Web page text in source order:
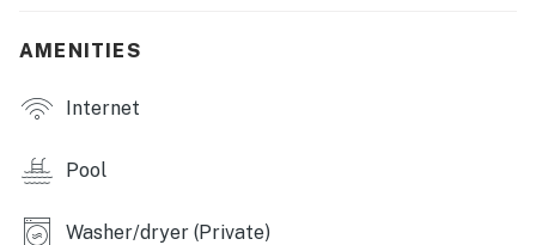
KITCHEN
- Refrigerator, stove/oven, dishwasher
AMENITIES
Internet
Pool
Washer/dryer (Private)